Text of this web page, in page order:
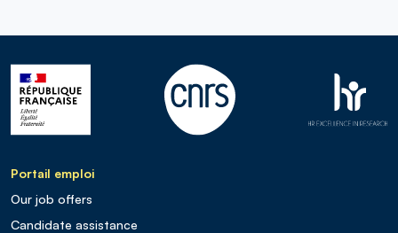
Portail emploi
Our job offers
Candidate assistance